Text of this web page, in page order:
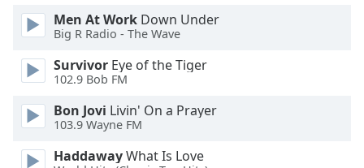
Background
Men At Work Down Under
Big R Radio - The Wave
Survivor Eye of the Tiger
102.9 Bob FM
Bon Jovi Livin' On a Prayer
103.9 Wayne FM
HaddawayWhat Is Love